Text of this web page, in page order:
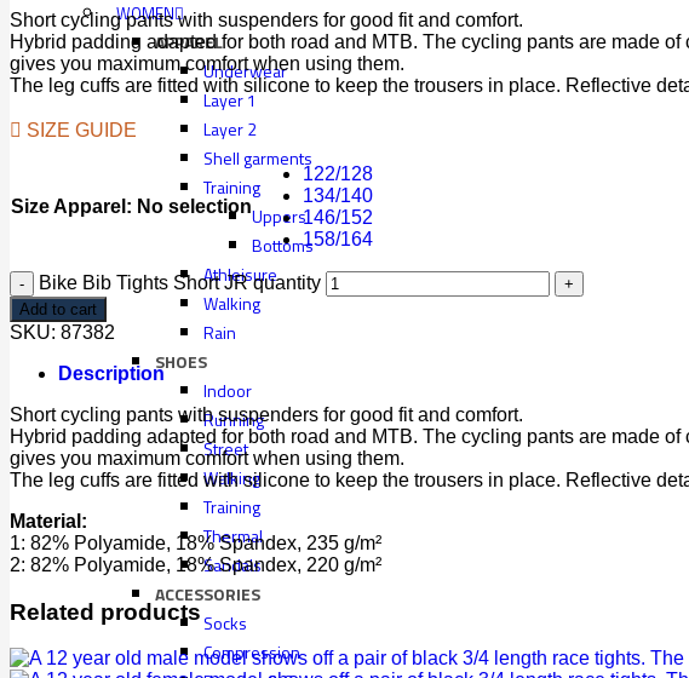
WOMEN
APPAREL
Underwear
Layer 1
Layer 2
Shell garments
Training
Uppers
Bottoms
Athleisure
Walking
Rain
SHOES
Indoor
Running
Street
Walking
Training
Thermal
Sandals
ACCESSORIES
Socks
Compression
Short cycling pants with suspenders for good fit and comfort.
Hybrid padding adapted for both road and MTB. The cycling pants are made
gives you maximum comfort when using them.
The leg cuffs are fitted with silicone to keep the trousers in place. Reflective
SIZE GUIDE
Size Apparel : No selection
122/128
134/140
146/152
158/164
Bike Bib Tights Short JR quantity
Add to cart
SKU: 87382
Description
Short cycling pants with suspenders for good fit and comfort.
Hybrid padding adapted for both road and MTB. The cycling pants are made
gives you maximum comfort when using them.
The leg cuffs are fitted with silicone to keep the trousers in place. Reflective
Material:
1: 82% Polyamide, 18% Spandex, 235 g/m²
2: 82% Polyamide, 18% Spandex, 220 g/m²
Related products